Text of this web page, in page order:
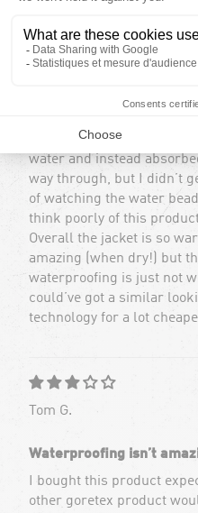
Waterproofing isn’t
other goretex product
bead on the surface. On
we had a wet day and the
water and instead
way through, but I didn’t
of watching the water
think poorly of this
Overall the jacket is so
amazing (when dry!) but
waterproofing is just not
could’ve got a similar
technology for a lot
Tom G.
Waterproofing isn’t
I bought this product
other goretex product